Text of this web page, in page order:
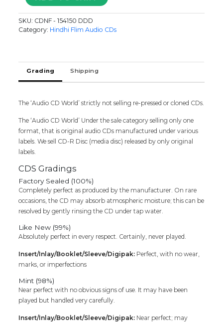
MITUL
&
MUKUL
quantity
SKU: CDNF - 154150 DDD
Category: Hindhi Flim Audio CDs
Grading Shipping
The ‘Audio CD World’ strictly not selling re-pressed or cloned CDs.
The ‘Audio CD World’ Under the sale category selling only one
format, that is original audio CDs manufactured under various
labels. We sell CD-R Disc (media disc) released by only original
labels.
CDS Gradings
Factory Sealed (100%)
Completely perfect as produced by the manufacturer. On rare
occasions, the CD may absorb atmospheric moisture; this can be
resolved by gently rinsing the CD under tap water.
Like New (99%)
Absolutely perfect in every respect. Certainly, never played.
Insert/Inlay/Booklet/Sleeve/Digipak: Perfect, with no wear,
marks, or imperfections
Mint (98%)
Near perfect with no obvious signs of use. It may have been
played but handled very carefully.
Insert/Inlay/Booklet/Sleeve/Digipak: Near perfect; may